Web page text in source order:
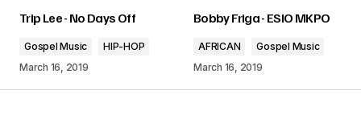
Required fields are marked*
Comment
Trip Lee - No Days Off
Gospel Music
HIP-HOP
March 16, 2019
Bobby Friga - ESIO MKPO
AFRICAN
Gospel Music
March 16, 2019